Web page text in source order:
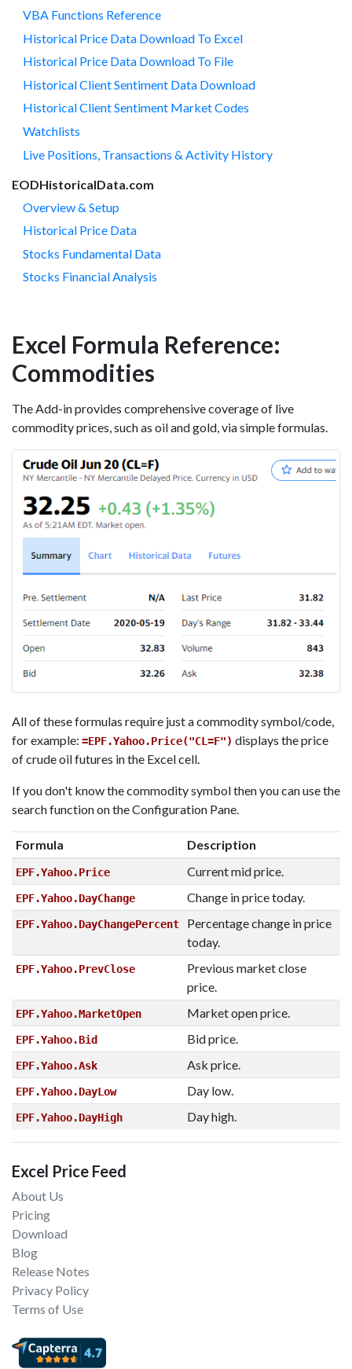
VBA Functions Reference
Historical Price Data Download To Excel
Historical Price Data Download To File
Historical Client Sentiment Data Download
Historical Client Sentiment Market Codes
Watchlists
Live Positions, Transactions & Activity History
EODHistoricalData.com
Overview & Setup
Historical Price Data
Stocks Fundamental Data
Stocks Financial Analysis
Excel Formula Reference:
Commodities
The Add-in provides comprehensive coverage of live
commodity prices, such as oil and gold, via simple formulas.
All of these formulas require just a commodity symbol/code,
for example: =EPF.Yahoo.Price("CL=F") displays the price
of crude oil futures in the Excel cell.
If you don't know the commodity symbol then you can use the
search function on the Configuration Pane.
Formula Description
EPF.Yahoo.Price Current mid price.
EPF.Yahoo.DayChange Change in price today.
EPF.Yahoo.DayChangePercent
Percentage change in price
today.
EPF.Yahoo.PrevClose
Previous market close
price.
EPF.Yahoo.MarketOpen Market open price.
EPF.Yahoo.Bid Bid price.
EPF.Yahoo.Ask Ask price.
EPF.Yahoo.DayLow Day low.
EPF.Yahoo.DayHigh Day high.
Excel Price Feed
About Us
Pricing
Download
Blog
Release Notes
Privacy Policy
Terms of Use